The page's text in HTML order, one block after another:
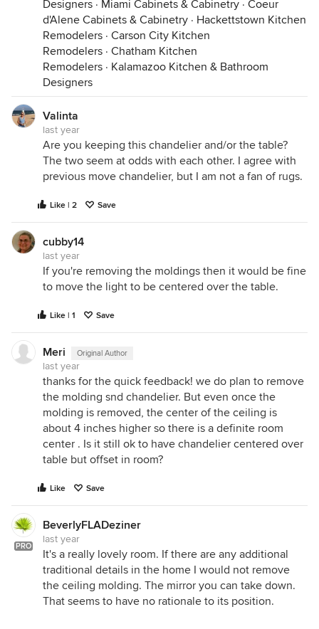
Designers · Miami Cabinets & Cabinetry · Coeur
d'Alene Cabinets & Cabinetry · Hackettstown Kitchen
Remodelers · Carson City Kitchen
Remodelers · Chatham Kitchen
Remodelers · Kalamazoo Kitchen & Bathroom
Designers
Valinta
last year
Are you keeping this chandelier and/or the table?
The two seem at odds with each other. I agree with
previous move chandelier, but I am not a fan of rugs.
Like | 2 Save
cubby14
last year
If you're removing the moldings then it would be fine
to move the light to be centered over the table.
Like | 1 Save
Meri Original Author
last year
thanks for the quick feedback! we do plan to remove
the molding snd chandelier. But even once the
molding is removed, the center of the ceiling is
about 4 inches higher so there is a definite room
center . Is it still ok to have chandelier centered over
table but offset in room?
Like Save
PRO
BeverlyFLADeziner
last year
It's a really lovely room. If there are any additional
traditional details in the home I would not remove
the ceiling molding. The mirror you can take down.
That seems to have no rationale to its position.